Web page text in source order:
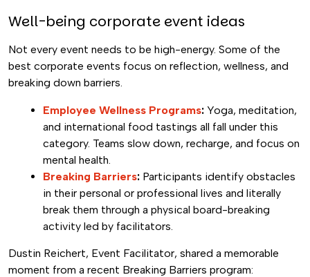
Well-being corporate event ideas
Not every event needs to be high-energy. Some of the
best corporate events focus on reflection, wellness, and
breaking down barriers.
Employee Wellness Programs: Yoga, meditation,
and international food tastings all fall under this
category. Teams slow down, recharge, and focus on
mental health.
Breaking Barriers: Participants identify obstacles
in their personal or professional lives and literally
break them through a physical board-breaking
activity led by facilitators.
Dustin Reichert, Event Facilitator, shared a memorable
moment from a recent Breaking Barriers program: